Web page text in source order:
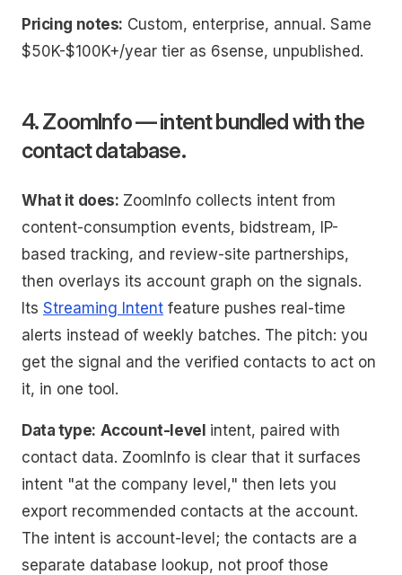
Pricing notes: Custom, enterprise, annual. Same
$50K-$100K+/year tier as 6sense, unpublished.
4. ZoomInfo — intent bundled with the
contact database.
What it does: ZoomInfo collects intent from
content-consumption events, bidstream, IP-
based tracking, and review-site partnerships,
then overlays its account graph on the signals.
Its Streaming Intent feature pushes real-time
alerts instead of weekly batches. The pitch: you
get the signal and the verified contacts to act on
it, in one tool.
Data type: Account-level intent, paired with
contact data. ZoomInfo is clear that it surfaces
intent "at the company level," then lets you
export recommended contacts at the account.
The intent is account-level; the contacts are a
separate database lookup, not proof those